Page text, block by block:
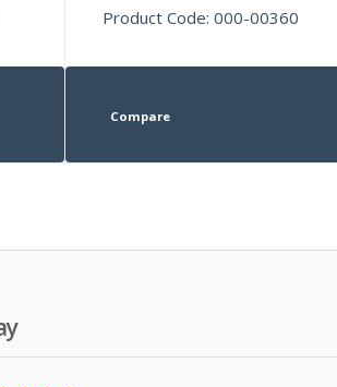
Product Code: 000-00360
Compare